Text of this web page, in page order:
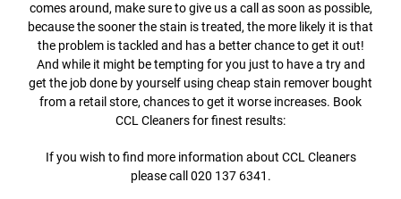
comes around, make sure to give us a call as soon as possible,
because the sooner the stain is treated, the more likely it is that
the problem is tackled and has a better chance to get it out!
And while it might be tempting for you just to have a try and
get the job done by yourself using cheap stain remover bought
from a retail store, chances to get it worse increases. Book
CCL Cleaners for finest results:
If you wish to find more information about CCL Cleaners
please call 020 137 6341.